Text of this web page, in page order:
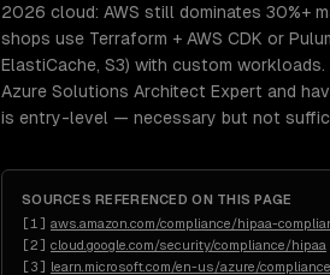
2026 cloud: AWS still dominates 30%+
shops use Terraform + AWS CDK or
ElastiCache, S3) with custom
Azure Solutions Architect Expert and
is entry-level — necessary but not
SOURCES REFERENCED ON THIS PAGE
[1 ] aws.amazon.com/compliance/hipaa-
[2] cloud.google.com/security/compliance/hipaa
[3] learn.microsoft.com/en-us/azure/